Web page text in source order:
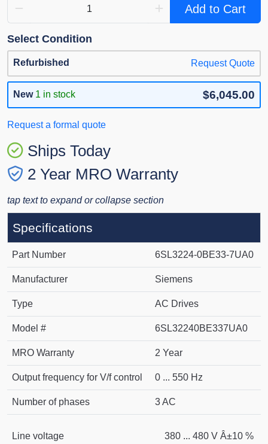
Add to Cart
Select Condition
Refurbished Request Quote
New 1 in stock $6,045.00
Request a formal quote
Ships Today
2 Year MRO Warranty
tap text to expand or collapse section
Specifications
Part Number 6SL3224-0BE33-7UA0
Manufacturer Siemens
Type AC Drives
Model # 6SL32240BE337UA0
MRO Warranty 2 Year
Output frequency for V/f control 0 ... 550 Hz
Number of phases 3 AC
Line voltage 380 ... 480 V Â±10 %